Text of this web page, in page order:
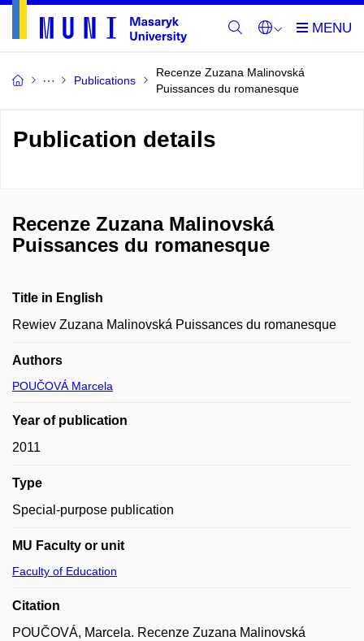
Publications
Recenze Zuzana Malinovská
Puissances du romanesque
Publication details
Recenze Zuzana Malinovská
Puissances du romanesque
Title in English
Rewiev Zuzana Malinovská Puissances du romanesque
Authors
POUČOVÁ Marcela
Year of publication
2011
Type
Special-purpose publication
MU Faculty or unit
Faculty of Education
Citation
POUČOVÁ, Marcela. Recenze Zuzana Malinovská